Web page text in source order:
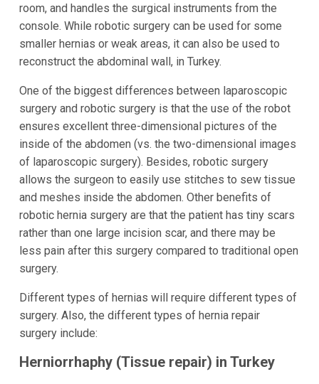
room, and handles the surgical instruments from the
console. While robotic surgery can be used for some
smaller hernias or weak areas, it can also be used to
reconstruct the abdominal wall, in Turkey.
One of the biggest differences between laparoscopic
surgery and robotic surgery is that the use of the robot
ensures excellent three-dimensional pictures of the
inside of the abdomen (vs. the two-dimensional images
of laparoscopic surgery). Besides, robotic surgery
allows the surgeon to easily use stitches to sew tissue
and meshes inside the abdomen. Other benefits of
robotic hernia surgery are that the patient has tiny scars
rather than one large incision scar, and there may be
less pain after this surgery compared to traditional open
surgery.
Different types of hernias will require different types of
surgery. Also, the different types of hernia repair
surgery include:
Herniorrhaphy (Tissue repair) in Turkey